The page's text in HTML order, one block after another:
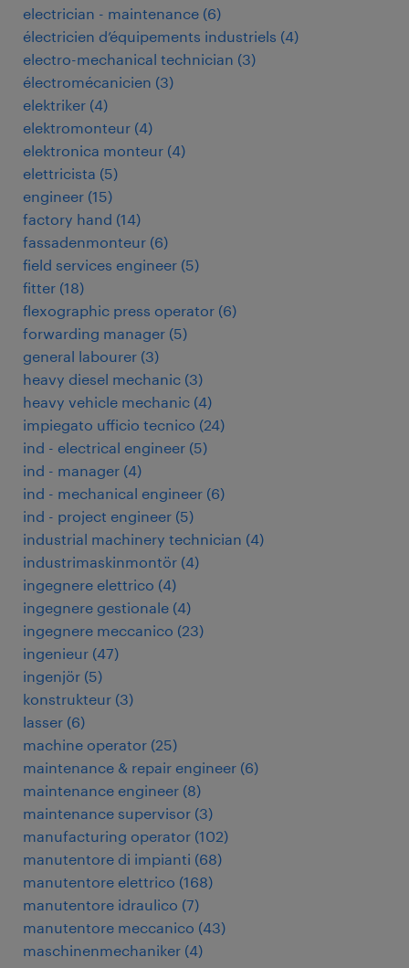
electrician - maintenance (6)
électricien d’équipements industriels (4)
electro-mechanical technician (3)
électromécanicien (3)
elektriker (4)
elektromonteur (4)
elektronica monteur (4)
elettricista (5)
engineer (15)
factory hand (14)
fassadenmonteur (6)
field services engineer (5)
fitter (18)
flexographic press operator (6)
forwarding manager (5)
general labourer (3)
heavy diesel mechanic (3)
heavy vehicle mechanic (4)
impiegato ufficio tecnico (24)
ind - electrical engineer (5)
ind - manager (4)
ind - mechanical engineer (6)
ind - project engineer (5)
industrial machinery technician (4)
industrimaskinmontör (4)
ingegnere elettrico (4)
ingegnere gestionale (4)
ingegnere meccanico (23)
ingenieur (47)
ingenjör (5)
konstrukteur (3)
lasser (6)
machine operator (25)
maintenance & repair engineer (6)
maintenance engineer (8)
maintenance supervisor (3)
manufacturing operator (102)
manutentore di impianti (68)
manutentore elettrico (168)
manutentore idraulico (7)
manutentore meccanico (43)
maschinenmechaniker (4)